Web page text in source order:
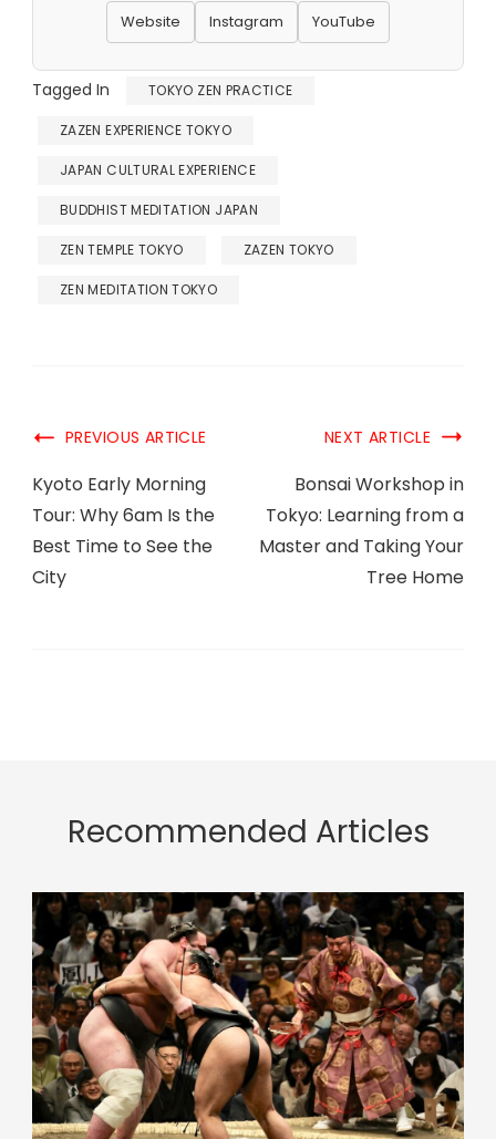
Website Instagram YouTube
Tagged In TOKYO ZEN PRACTICE
ZAZEN EXPERIENCE TOKYO
JAPAN CULTURAL EXPERIENCE
BUDDHIST MEDITATION JAPAN
ZEN TEMPLE TOKYO ZAZEN TOKYO
ZEN MEDITATION TOKYO
PREVIOUS ARTICLE
Kyoto Early Morning
Tour: Why 6am Is the
Best Time to See the
City
NEXT ARTICLE
Bonsai Workshop in
Tokyo: Learning from a
Master and Taking Your
Tree Home
Recommended Articles